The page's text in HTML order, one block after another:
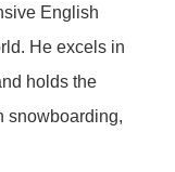
English
He excels in
holds the
snowboarding,